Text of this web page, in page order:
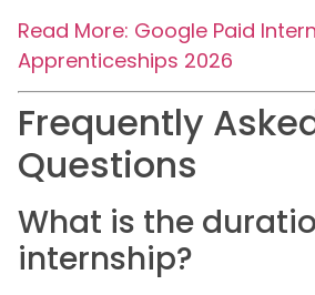
Read More: Google Paid
Apprenticeships 2026
Frequently
Questions
What is the
internship?